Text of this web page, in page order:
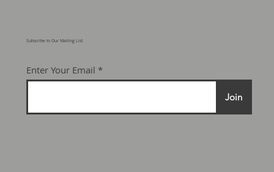
Subscribe to Our Mailing List
Enter Your Email
Join